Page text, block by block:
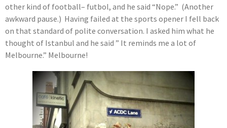
other kind of football– futbol, and he said “Nope.” (Another
awkward pause.) Having failed at the sports opener I fell back
on that standard of polite conversation. I asked him what he
thought of Istanbul and he said ” It reminds me a lot of
Melbourne.” Melbourne!